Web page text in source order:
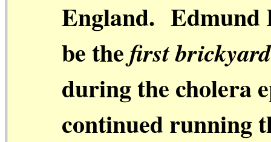
England. Edmund
be thefirst
during the cholera
continued running